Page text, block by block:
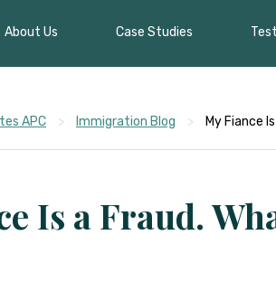
About Us Case Studies
APC > Immigration Blog > My Fiance
Is a Fraud.